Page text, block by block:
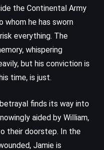
the Continental Army
whom he has sworn
everything. The
whispering
but his conviction is
time, is just.
finds its way into
aided by William,
their doorstep. In the
Jamie is